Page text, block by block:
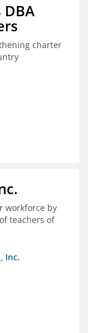
charter
workforce by
teachers of
Inc.